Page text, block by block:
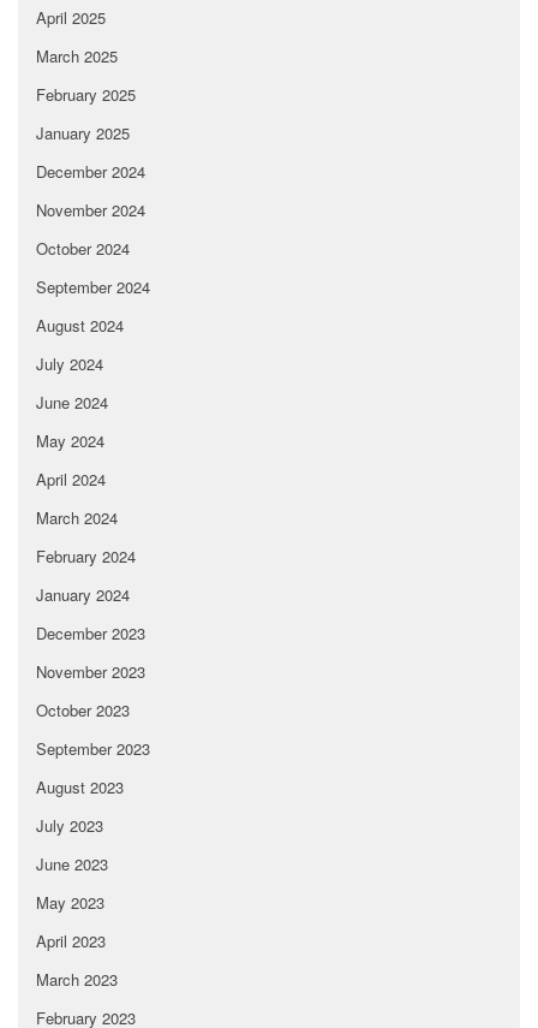
April 2025
March 2025
February 2025
January 2025
December 2024
November 2024
October 2024
September 2024
August 2024
July 2024
June 2024
May 2024
April 2024
March 2024
February 2024
January 2024
December 2023
November 2023
October 2023
September 2023
August 2023
July 2023
June 2023
May 2023
April 2023
March 2023
February 2023